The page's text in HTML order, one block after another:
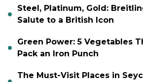
Steel, Platinum, Gold:
Salute to a British Icon
Green Power: 5 Vegetables
Pack an Iron Punch
The Must-Visit Places in